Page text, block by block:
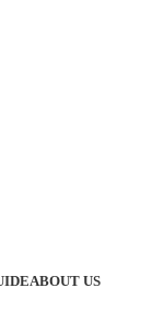
ABOUT US